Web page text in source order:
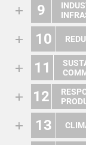
9
10
11
12
13